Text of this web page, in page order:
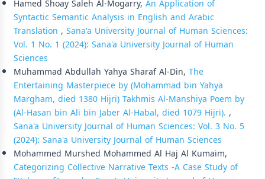
Hamed Shoay Saleh Al-Mogarry, An Application of
Syntactic Semantic Analysis in English and Arabic
Translation , Sana'a University Journal of Human Sciences:
Vol. 1 No. 1 (2024): Sana'a University Journal of Human
Sciences
Muhammad Abdullah Yahya Sharaf Al-Din, The
Entertaining Masterpiece by (Mohammad bin Yahya
Margham, died 1380 Hijri) Takhmis Al-Manshiya Poem by
(Al-Hasan bin Ali bin Jaber Al-Habal, died 1079 Hijri). ,
Sana'a University Journal of Human Sciences: Vol. 3 No. 5
(2024): Sana'a University Journal of Human Sciences
Mohammed Murshed Mohammed Al Haj Al Kumaim,
Categorizing Collective Narrative Texts -A Case Study of